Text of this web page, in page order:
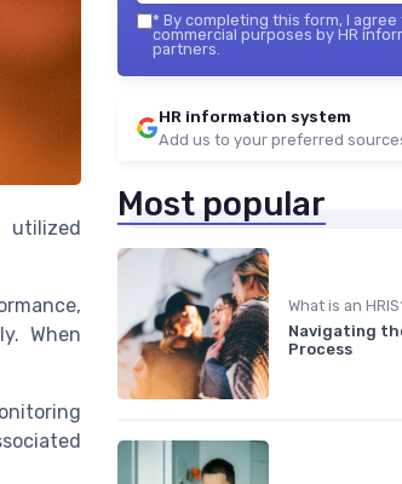
utilized
When
* By completing this form, I
commercial purposes by HR
partners.
HR information system
Add us to your preferred
Most popular
What is an
Navigating
Process